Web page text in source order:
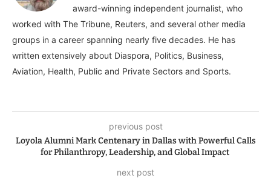
award-winning independent journalist, who
worked with The Tribune, Reuters, and several other media
groups in a career spanning nearly five decades. He has
written extensively about Diaspora, Politics, Business,
Aviation, Health, Public and Private Sectors and Sports.
previous post
Loyola Alumni Mark Centenary in Dallas with Powerful Calls
for Philanthropy, Leadership, and Global Impact
next post